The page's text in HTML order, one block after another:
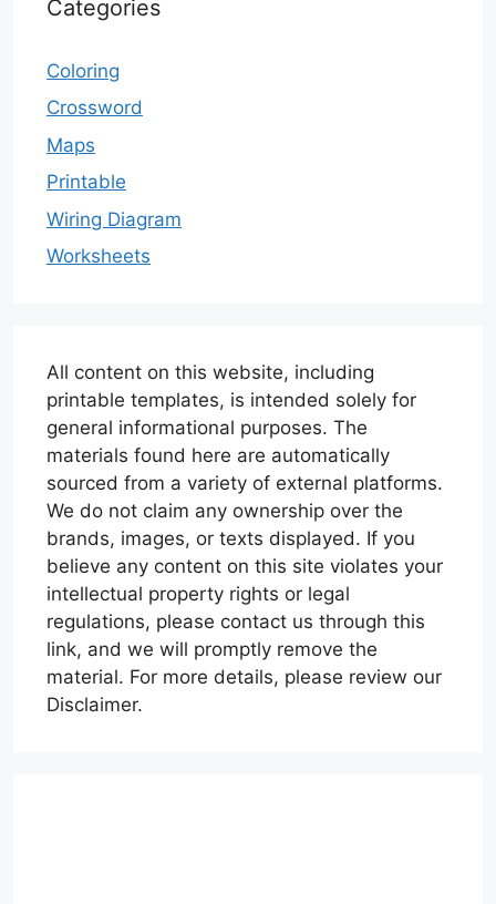
Categories
Coloring
Crossword
Maps
Printable
Wiring Diagram
Worksheets
All content on this website, including
printable templates, is intended solely for
general informational purposes. The
materials found here are automatically
sourced from a variety of external platforms.
We do not claim any ownership over the
brands, images, or texts displayed. If you
believe any content on this site violates your
intellectual property rights or legal
regulations, please contact us through this
link, and we will promptly remove the
material. For more details, please review our
Disclaimer.